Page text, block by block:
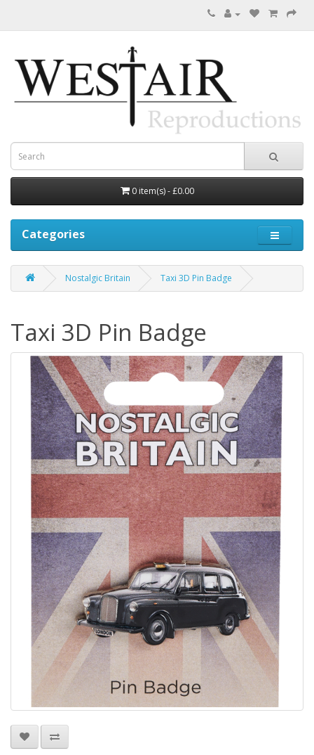
0 item(s) - £0.00
Categories
Nostalgic Britain Taxi 3D Pin Badge
Taxi 3D Pin Badge